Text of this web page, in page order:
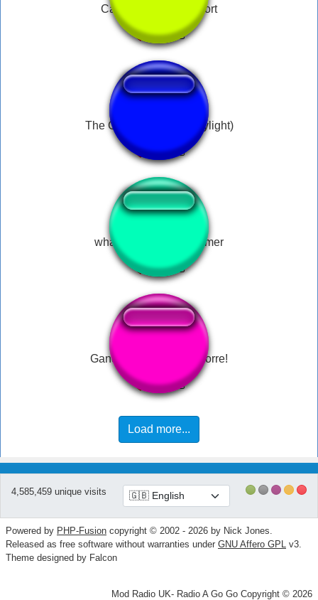
Can i pet that dog short
The Clown (dead by daylight)
whatever you say boomer
Ganon: Se não você morre!
Load more...
4,585,459 unique visits
Powered by PHP-Fusion copyright © 2002 - 2026 by Nick Jones.
Released as free software without warranties under GNU Affero GPL v3.
Theme designed by Falcon
Mod Radio UK- Radio A Go Go Copyright © 2026